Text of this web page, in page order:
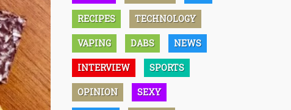
RECIPES TECHNOLOGY
VAPING DABS NEWS
INTERVIEW SPORTS
OPINION SEXY